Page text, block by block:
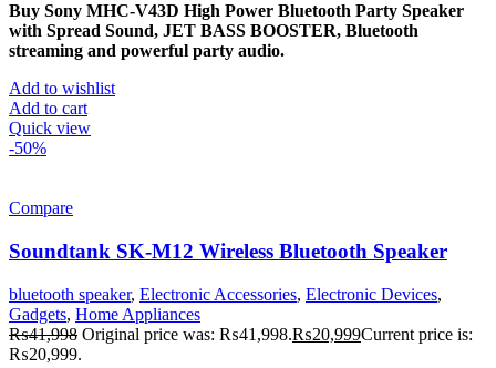
Buy Sony MHC-V43D High Power Bluetooth Party Speaker
with Spread Sound, JET BASS BOOSTER, Bluetooth
streaming and powerful party audio.
Add to wishlist
Add to cart
Quick view
-50%
Compare
Soundtank SK-M12 Wireless Bluetooth Speaker
bluetooth speaker, Electronic Accessories, Electronic Devices,
Gadgets, Home Appliances
₨41,998 Original price was: ₨41,998.₨20,999Current price is:
₨20,999.